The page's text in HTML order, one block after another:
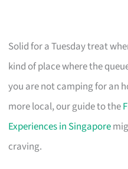
Solid for a Tuesday treat
kind of place where the
you are not camping for an
more local, our guide to the
Experiences in Singapore
craving.